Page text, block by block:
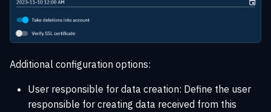
Additional configuration options:
User responsible for data creation: Define the user
responsible for creating data received from this